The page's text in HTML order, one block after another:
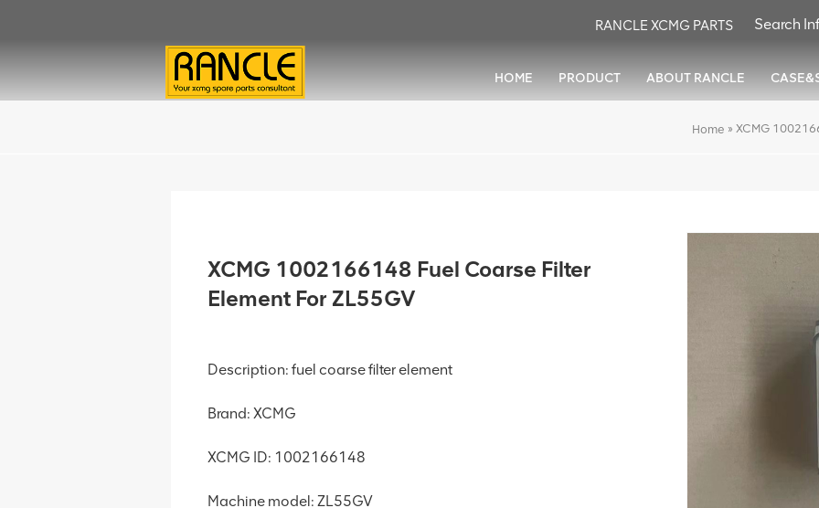
RANCLE XCMG PARTS
HOME PRODUCT ABOUT RANCLE
Home » XCMG
XCMG 1002166148 Fuel Coarse Filter
Element For ZL55GV
Description: fuel coarse filter element
Brand: XCMG
XCMG ID: 1002166148
Machine model: ZL55GV